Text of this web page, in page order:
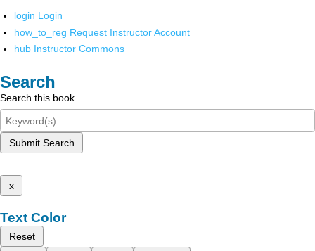
login Login
how_to_reg Request Instructor Account
hub Instructor Commons
Search
Search this book
Submit Search
x
Text Color
Reset